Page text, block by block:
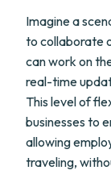
Imagine a
to collaborate
can work on
real-time
This level of
businesses to
allowing
traveling,